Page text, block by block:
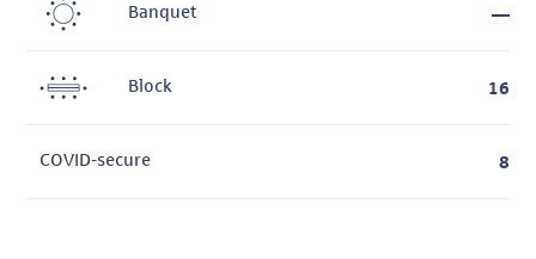
Banquet —
Block 16
COVID-secure 8